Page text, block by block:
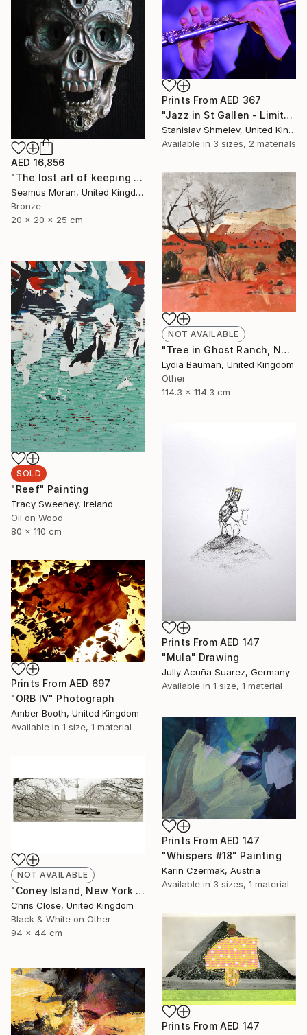
AED 16,856
"The lost art of keeping a secret (Edition of 7)" Sculpture
Seamus Moran, United Kingdom
Bronze
20 x 20 x 25 cm
Prints From AED 367
"Jazz in St Gallen - Limited Edition 2 of 5" Photograph
Stanislav Shmelev, United Kingdom
Available in 3 sizes, 2 materials
NOT AVAILABLE
"Tree in Ghost Ranch, NM (as seen in TOAF London July 5-7)" Painting
Lydia Bauman, United Kingdom
Other
114.3 x 114.3 cm
SOLD
"Reef" Painting
Tracy Sweeney, Ireland
Oil on Wood
80 x 110 cm
Prints From AED 147
"Mula" Drawing
Jully Acuña Suarez, Germany
Available in 1 size, 1 material
Prints From AED 697
"ORB IV" Photograph
Amber Booth, United Kingdom
Available in 1 size, 1 material
Prints From AED 147
"Whispers #18" Painting
Karin Czermak, Austria
Available in 3 sizes, 1 material
NOT AVAILABLE
"Coney Island, New York - Limited Edition of 10" Photograph
Chris Close, United Kingdom
Black & White on Other
94 x 44 cm
Prints From AED 147